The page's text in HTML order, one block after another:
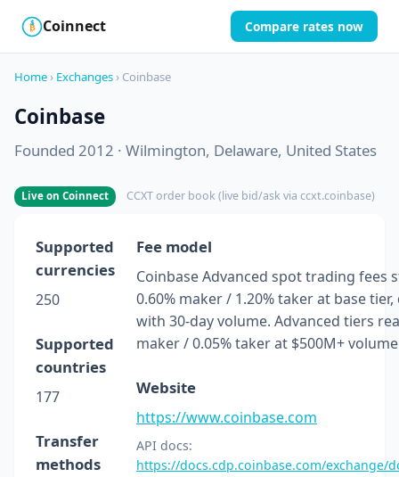
₿
$ Coinnect Compare rates now
Home › Exchanges › Coinbase
Coinbase
Founded 2012 · Wilmington, Delaware, United States
Live on Coinnect CCXT order book (live bid/ask via ccxt.coinbase)
Supported
currencies
250
Supported
countries
177
Transfer
methods
Fee model
Coinbase Advanced spot trading fees
0.60% maker / 1.20% taker at base
with 30-day volume. Advanced tiers
maker / 0.05% taker at $500M+
Website
https://www.coinbase.com
API docs:
https://docs.cdp.coinbase.com/exchange/